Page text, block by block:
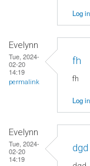
Log in
Evelynn
Tue, 2024-
02-20
14:19
permalink
fh
fh
Log in
Evelynn
Tue, 2024-
02-20
14:19
dgd